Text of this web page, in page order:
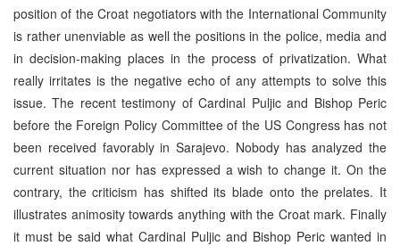
position of the Croat negotiators with the International Community
is rather unenviable as well the positions in the police, media and
in decision-making places in the process of privatization. What
really irritates is the negative echo of any attempts to solve this
issue. The recent testimony of Cardinal Puljic and Bishop Peric
before the Foreign Policy Committee of the US Congress has not
been received favorably in Sarajevo. Nobody has analyzed the
current situation nor has expressed a wish to change it. On the
contrary, the criticism has shifted its blade onto the prelates. It
illustrates animosity towards anything with the Croat mark. Finally
it must be said what Cardinal Puljic and Bishop Peric wanted in